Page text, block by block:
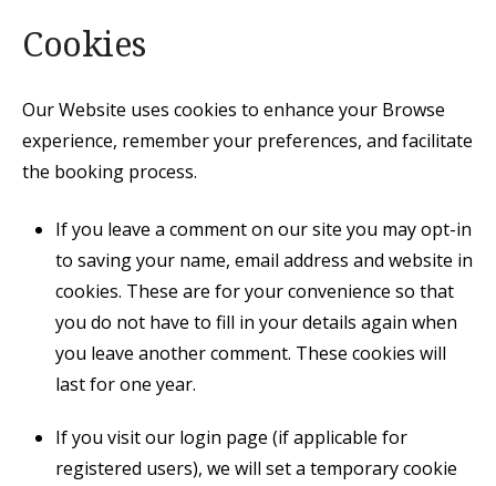
Cookies
Our Website uses cookies to enhance your Browse
experience, remember your preferences, and facilitate
the booking process.
If you leave a comment on our site you may opt-in
to saving your name, email address and website in
cookies. These are for your convenience so that
you do not have to fill in your details again when
you leave another comment. These cookies will
last for one year.
If you visit our login page (if applicable for
registered users), we will set a temporary cookie